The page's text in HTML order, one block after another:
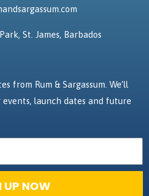
from Rum & Sargassum. We’ll
launch dates and future
UP NOW
St. James, Barbados